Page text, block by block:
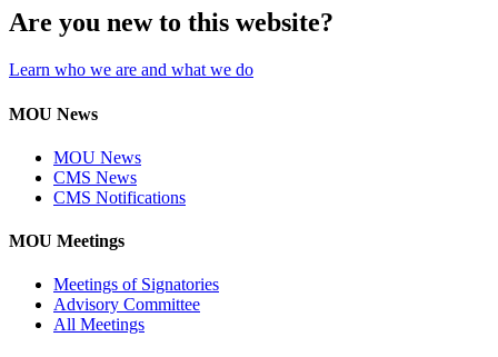
Are you new to this website?
Learn who we are and what we do
MOU News
MOU News
CMS News
CMS Notifications
MOU Meetings
Meetings of Signatories
Advisory Committee
All Meetings